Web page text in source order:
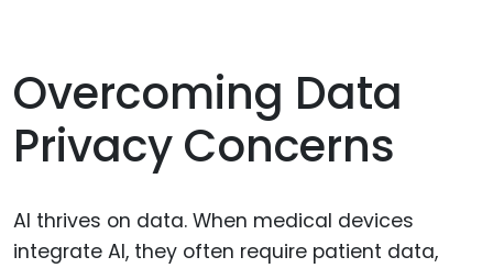
Overcoming Data
Privacy Concerns
AI thrives on data. When medical devices
integrate AI, they often require patient data,